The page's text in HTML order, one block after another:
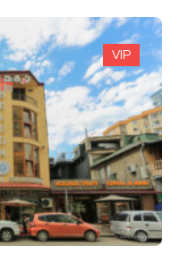
VIP